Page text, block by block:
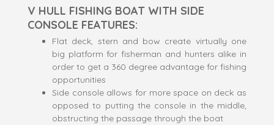
V HULL FISHING BOAT WITH SIDE
CONSOLE FEATURES:
Flat deck, stern and bow create virtually one
big platform for fisherman and hunters alike in
order to get a 360 degree advantage for fishing
opportunities
Side console allows for more space on deck as
opposed to putting the console in the middle,
obstructing the passage through the boat